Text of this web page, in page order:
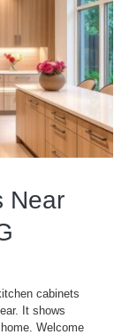
Near
cabinets
It shows
Welcome